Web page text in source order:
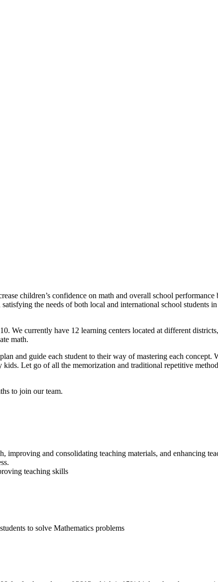
children’s confidence on math and overall school
the needs of both local and international school
currently have 12 learning centers located at different
math.
and guide each student to their way of mastering each concept.
Let go of all the memorization and traditional repetitive
to join our team.
improving and consolidating teaching materials, and enhancing
teaching skills
to solve Mathematics problems